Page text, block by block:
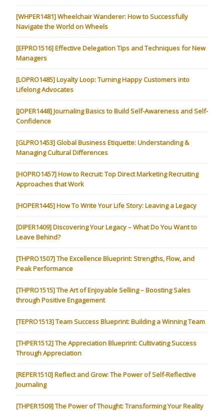
[WHPER1481] Wheelchair Wanderer: How to Successfully
Navigate the World on Wheels
[EFPRO1516] Effective Delegation Tips and Techniques for New
Managers
[LOPRO1485] Loyalty Loop: Turning Happy Customers into
Lifelong Advocates
[JOPER1448] Journaling Basics to Build Self-Awareness and Self-
Confidence
[GLPRO1453] Global Business Etiquette: Understanding &
Managing Cultural Differences
[HOPRO1457] How to Recruit: Top Direct Marketing Recruiting
Approaches that Work
[HOPER1445] How To Write Your Life Story: Leaving a Legacy
[DIPER1409] Discovering Your Legacy – What Do You Want to
Leave Behind?
[THPRO1507] The Excellence Blueprint: Strengths, Flow, and
Peak Performance
[THPRO1515] The Art of Enjoyable Selling – Boosting Sales
through Positive Engagement
[TEPRO1513] Team Success Blueprint: Building a Winning Team
[THPER1512] The Appreciation Blueprint: Cultivating Success
Through Appreciation
[REPER1510] Reflect and Grow: The Power of Self-Reflective
Journaling
[THPER1509] The Power of Thought: Transforming Your Reality